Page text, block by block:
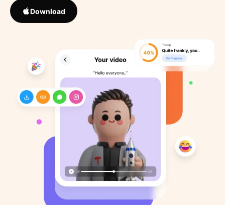
Download